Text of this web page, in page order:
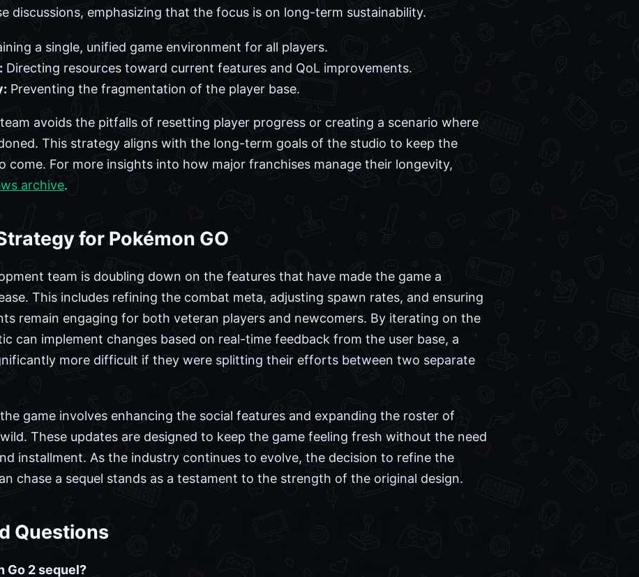
discussions, emphasizing that the focus is on long-term sustainability.
a single, unified game environment for all players.
Directing resources toward current features and QoL improvements.
Preventing the fragmentation of the player base.
avoids the pitfalls of resetting player progress or creating a scenario where
This strategy aligns with the long-term goals of the studio to keep the
come. For more insights into how major franchises manage their longevity,
archive.
for Pokémon GO
team is doubling down on the features that have made the game a
This includes refining the combat meta, adjusting spawn rates, and ensuring
remain engaging for both veteran players and newcomers. By iterating on the
can implement changes based on real-time feedback from the user base, a
more difficult if they were splitting their efforts between two separate
game involves enhancing the social features and expanding the roster of
These updates are designed to keep the game feeling fresh without the need
installment. As the industry continues to evolve, the decision to refine the
chase a sequel stands as a testament to the strength of the original design.
Questions
Go 2 sequel?